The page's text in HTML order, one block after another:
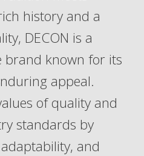
history and a
DECON is a
known for its
appeal.
of quality and
standards by
and